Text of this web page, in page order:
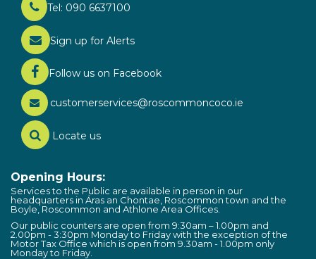
Tel: 090 6637100
Sign up for Alerts
Follow us on Facebook
customerservices@roscommoncoco.ie
Locate us
Opening Hours:
Services to the Public are available in person in our
headquarters in Áras an Chontae, Roscommon town and the
Boyle, Roscommon and Athlone Area Offices.
Our public counters are open from 9:30am – 1.00pm and
2.00pm - 3:30pm Monday to Friday with the exception of the
Motor Tax Office which is open from 9.30am - 1.00pm only
Monday to Friday.